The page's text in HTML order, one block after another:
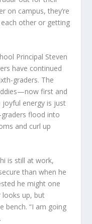
on campus, they’re
other or getting
Principal Steven
have continued
graders. The
first and
energy is just
graders flood into
and curl up
is still at work,
than when he
he might one
looks up, but
bench. “I am going